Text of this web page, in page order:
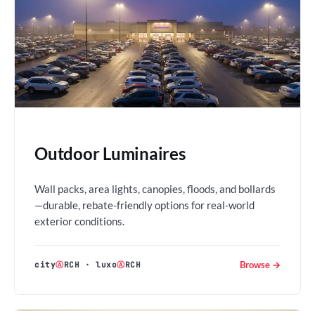
Outdoor Luminaires
Wall packs, area lights, canopies, floods, and bollards
—durable, rebate-friendly options for real-world
exterior conditions.
cityⒶRCH ·luxoⒶRCH Browse →